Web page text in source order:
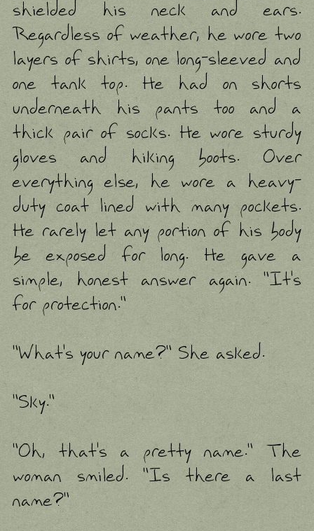
shielded his neck and ears.
Regardless of weather, he wore two
layers of shirts, one long-sleeved and
one tank top. He had on shorts
underneath his pants too and a
thick pair of socks. He wore sturdy
gloves and hiking boots. Over
everything else, he wore a heavy-
duty coat lined with many pockets.
He rarely let any portion of his body
be exposed for long. He gave a
simple, honest answer again. "It's
for protection."
"What's your name?" She asked.
"Sky."
"Oh, that's a pretty name." The
woman smiled. "Is there a last
name?"